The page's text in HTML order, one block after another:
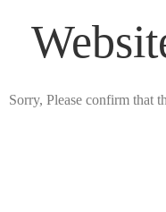
Sorry, Please confirm that